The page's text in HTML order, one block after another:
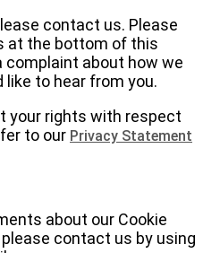
contact us. Please
at the bottom of this
complaint about how we
like to hear from you.
your rights with respect
to our Privacy Statement
about our Cookie
contact us by using